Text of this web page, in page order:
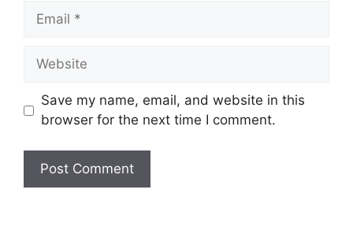
Email
Website
Save my name, email, and website in this
browser for the next time I comment.